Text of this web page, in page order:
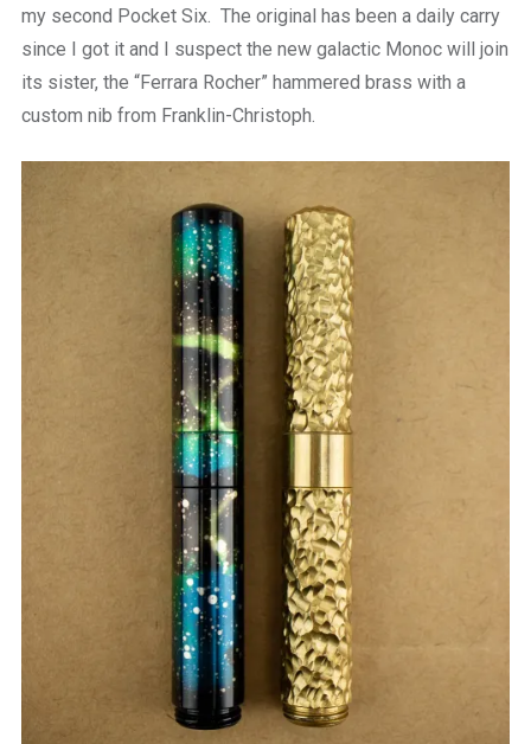
my second Pocket Six. The original has been a daily carry
since I got it and I suspect the new galactic Monoc will join
its sister, the “Ferrara Rocher” hammered brass with a
custom nib from Franklin-Christoph.